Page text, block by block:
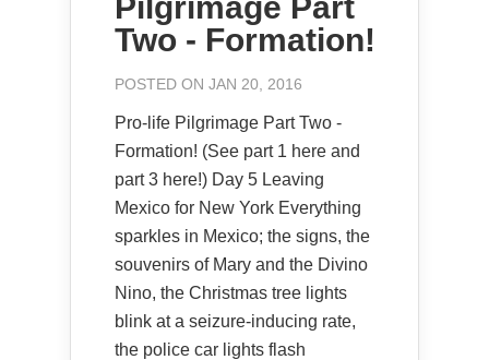
Two - Formation!
POSTED ON JAN 20, 2016
Pro-life Pilgrimage Part Two -
Formation! (See part 1 here and
part 3 here!) Day 5 Leaving
Mexico for New York Everything
sparkles in Mexico; the signs, the
souvenirs of Mary and the Divino
Nino, the Christmas tree lights
blink at a seizure-inducing rate,
the police car lights flash